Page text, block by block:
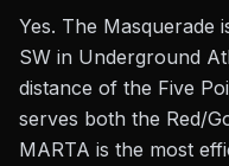
Yes. The Masquerade
SW in Underground
distance of the Five
serves both the Red/
MARTA is the most